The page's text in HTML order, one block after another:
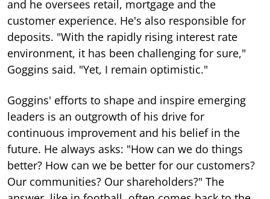
and he oversees retail, mortgage and the
customer experience. He's also responsible for
deposits. "With the rapidly rising interest rate
environment, it has been challenging for sure,"
Goggins said. "Yet, I remain optimistic."
Goggins' efforts to shape and inspire emerging
leaders is an outgrowth of his drive for
continuous improvement and his belief in the
future. He always asks: "How can we do things
better? How can we be better for our customers?
Our communities? Our shareholders?" The